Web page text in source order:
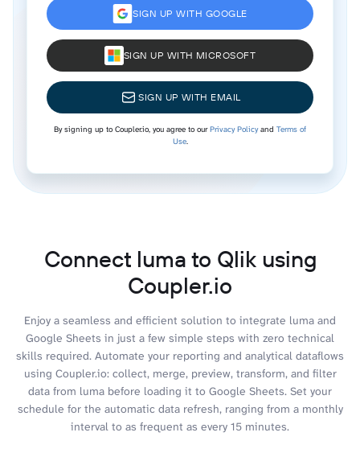
SIGN UP WITH GOOGLE
SIGN UP WITH MICROSOFT
SIGN UP WITH EMAIL
By signing up to Coupler.io, you agree to ourPrivacy Policyand Terms of
Use.
Connect luma to Qlik using
Coupler.io
Enjoy a seamless and efficient solution to integrate luma and
Google Sheets in just a few simple steps with zero technical
skills required. Automate your reporting and analytical dataflows
using Coupler.io: collect, merge, preview, transform, and filter
data from luma before loading it to Google Sheets. Set your
schedule for the automatic data refresh, ranging from a monthly
interval to as frequent as every 15 minutes.